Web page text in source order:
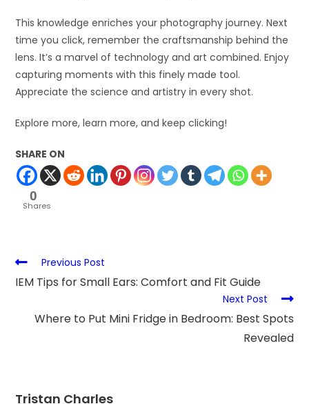
This knowledge enriches your photography journey. Next
time you click, remember the craftsmanship behind the
lens. It’s a marvel of technology and art combined. Enjoy
capturing moments with this finely made tool.
Appreciate the science and artistry in every shot.
Explore more, learn more, and keep clicking!
SHARE ON
0
Shares
Previous Post
IEM Tips for Small Ears: Comfort and Fit Guide
Next Post
Where to Put Mini Fridge in Bedroom: Best Spots
Revealed
Tristan Charles